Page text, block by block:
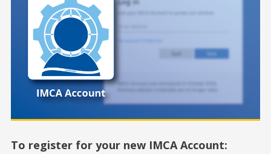
To register for your new IMCA Account: